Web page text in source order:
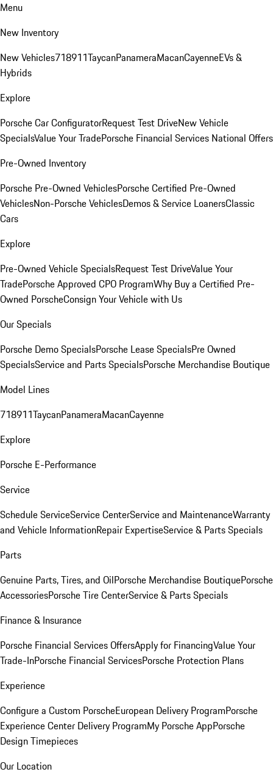
Menu
New Inventory
New Vehicles718911TaycanPanameraMacanCayenneEVs &
Hybrids
Explore
Porsche Car ConfiguratorRequest Test DriveNew Vehicle
SpecialsValue Your TradePorsche Financial Services National Offers
Pre-Owned Inventory
Porsche Pre-Owned VehiclesPorsche Certified Pre-Owned
VehiclesNon-Porsche VehiclesDemos & Service LoanersClassic
Cars
Explore
Pre-Owned Vehicle SpecialsRequest Test DriveValue Your
TradePorsche Approved CPO ProgramWhy Buy a Certified Pre-
Owned PorscheConsign Your Vehicle with Us
Our Specials
Porsche Demo SpecialsPorsche Lease SpecialsPre Owned
SpecialsService and Parts SpecialsPorsche Merchandise Boutique
Model Lines
718911TaycanPanameraMacanCayenne
Explore
Porsche E-Performance
Service
Schedule ServiceService CenterService and MaintenanceWarranty
and Vehicle InformationRepair ExpertiseService & Parts Specials
Parts
Genuine Parts, Tires, and OilPorsche Merchandise BoutiquePorsche
AccessoriesPorsche Tire CenterService & Parts Specials
Finance & Insurance
Porsche Financial Services OffersApply for FinancingValue Your
Trade-InPorsche Financial ServicesPorsche Protection Plans
Experience
Configure a Custom PorscheEuropean Delivery ProgramPorsche
Experience Center Delivery ProgramMy Porsche AppPorsche
Design Timepieces
Our Location